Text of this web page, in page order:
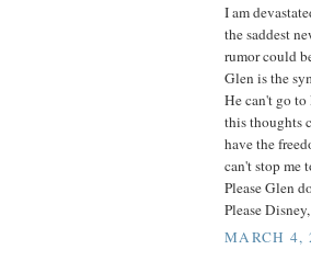
I am
the saddest
rumor could
Glen is the
He can't go
this thoughts
have the
can't stop me
Please Glen
Please
MARCH 4,